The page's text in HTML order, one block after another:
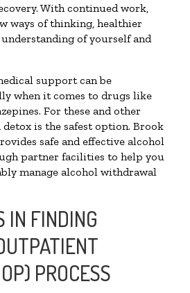
With continued work,
ways of thinking, healthier
of yourself and
support can be
when it comes to drugs like
For these and other
is the safest option. Brook
safe and effective alcohol
partner facilities to help you
manage alcohol withdrawal
IN FINDING
PROCESS